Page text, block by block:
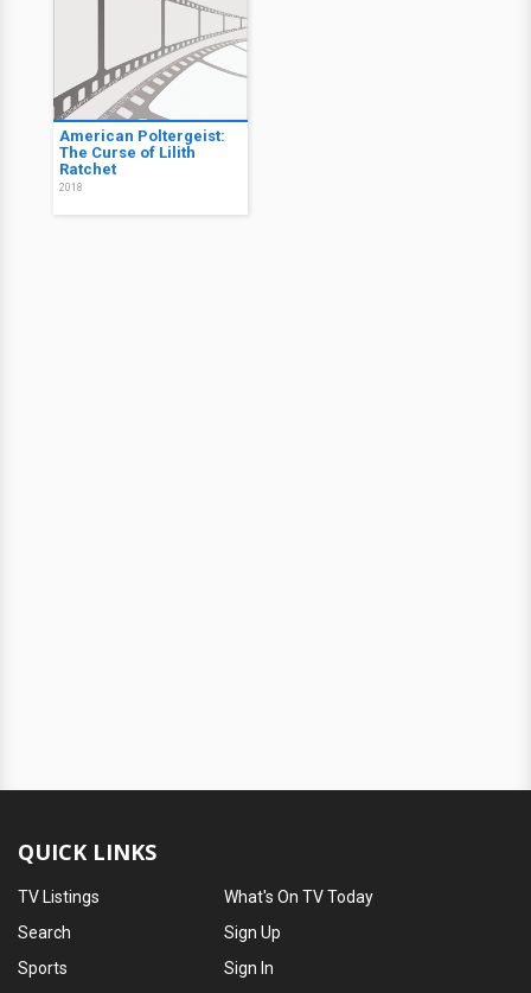
American Poltergeist:
The Curse of Lilith
Ratchet
2018
QUICK LINKS
TV Listings
Search
Sports
What's On TV Today
Sign Up
Sign In